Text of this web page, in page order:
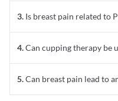
3. Is breast pain related to
4.Can cupping therapy be
5.Can breast pain lead to